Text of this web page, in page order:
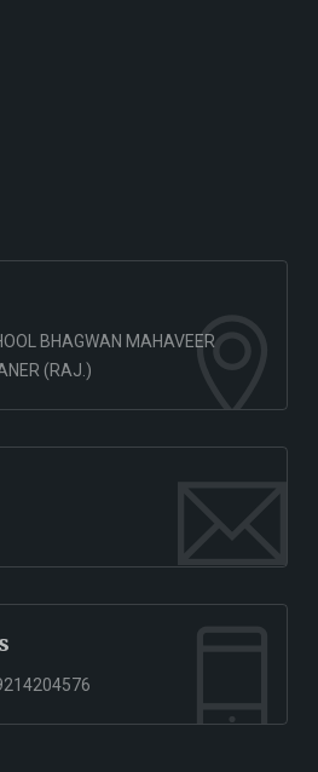
BHAGWAN MAHAVEER
(RAJ.)